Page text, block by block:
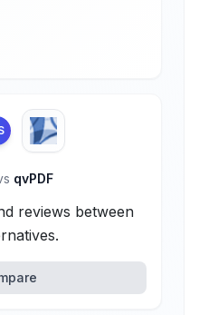
qvPDF
reviews between